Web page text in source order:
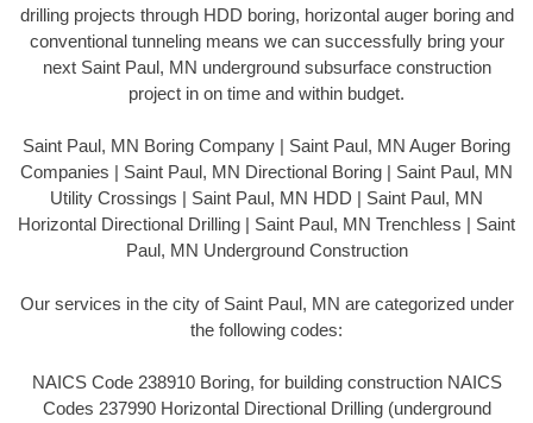
drilling projects through HDD boring, horizontal auger boring and
conventional tunneling means we can successfully bring your
next Saint Paul, MN underground subsurface construction
project in on time and within budget.
Saint Paul, MN Boring Company | Saint Paul, MN Auger Boring
Companies | Saint Paul, MN Directional Boring | Saint Paul, MN
Utility Crossings | Saint Paul, MN HDD | Saint Paul, MN
Horizontal Directional Drilling | Saint Paul, MN Trenchless | Saint
Paul, MN Underground Construction
Our services in the city of Saint Paul, MN are categorized under
the following codes:
NAICS Code 238910 Boring, for building construction NAICS
Codes 237990 Horizontal Directional Drilling (underground